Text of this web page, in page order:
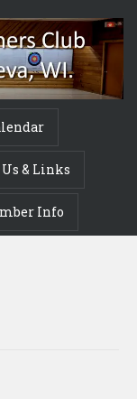
& Links
Info